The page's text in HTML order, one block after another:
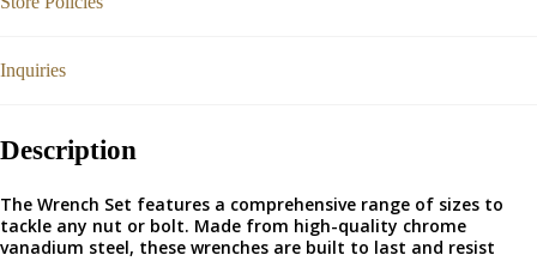
Inquiries
Description
The Wrench Set features a comprehensive range of sizes to
tackle any nut or bolt. Made from high-quality chrome
vanadium steel, these wrenches are built to last and resist